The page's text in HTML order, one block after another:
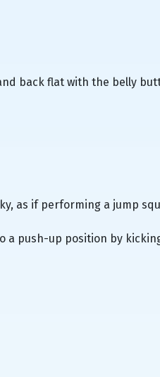
back flat with the belly
as if performing a jump
a push-up position by